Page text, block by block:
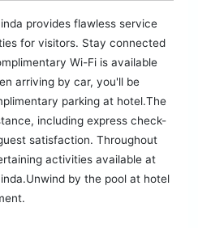
provides flawless service
for visitors. Stay connected
Wi-Fi is available
arriving by car, you'll be
parking at hotel.The
including express check-
satisfaction. Throughout
activities available at
by the pool at hotel